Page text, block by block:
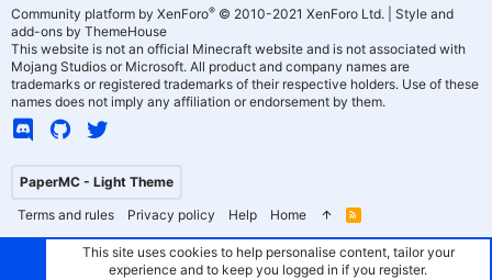
PaperMC - Light Theme
Terms and rules
Privacy policy Help Home
R
S
Community platform by XenForo® © 2010-2021 XenForo Ltd.
Style and
add-ons by ThemeHouse
This website is not an official Minecraft website and is not associated with
Mojang Studios or Microsoft. All product and company names are
trademarks or registered trademarks of their respective holders. Use of these
names does not imply any affiliation or endorsement by them.
This site uses cookies to help personalise content, tailor your
experience and to keep you logged in if you register.